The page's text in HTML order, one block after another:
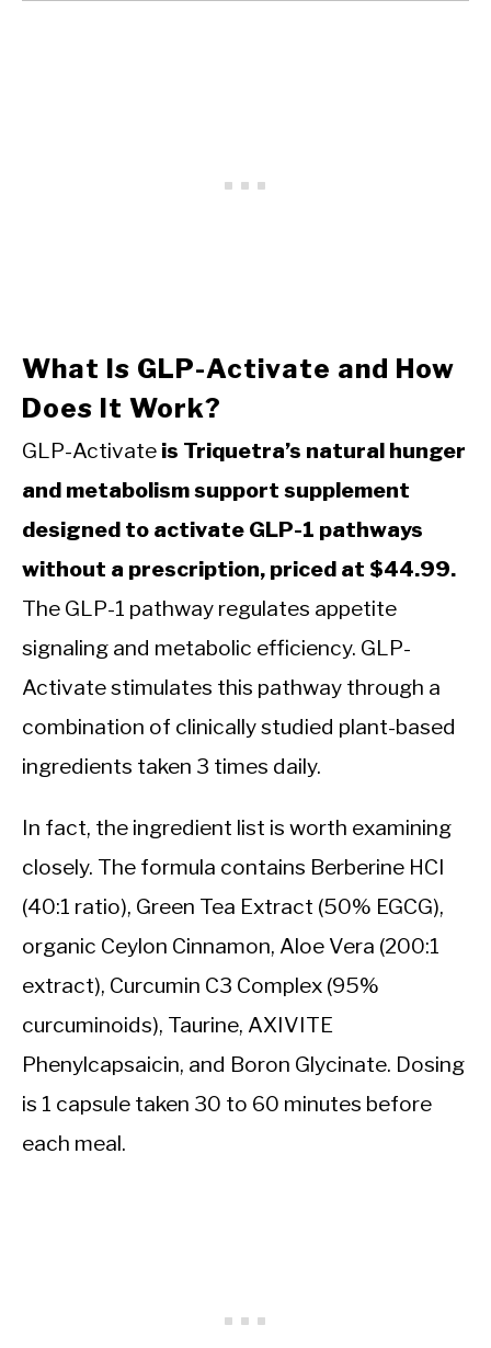
What Is GLP-Activate and How
Does It Work?
GLP-Activate is Triquetra’s natural hunger
and metabolism support supplement
designed to activate GLP-1 pathways
without a prescription, priced at $44.99.
The GLP-1 pathway regulates appetite
signaling and metabolic efficiency. GLP-
Activate stimulates this pathway through a
combination of clinically studied plant-based
ingredients taken 3 times daily.
In fact, the ingredient list is worth examining
closely. The formula contains Berberine HCI
(40:1 ratio), Green Tea Extract (50% EGCG),
organic Ceylon Cinnamon, Aloe Vera (200:1
extract), Curcumin C3 Complex (95%
curcuminoids), Taurine, AXIVITE
Phenylcapsaicin, and Boron Glycinate. Dosing
is 1 capsule taken 30 to 60 minutes before
each meal.